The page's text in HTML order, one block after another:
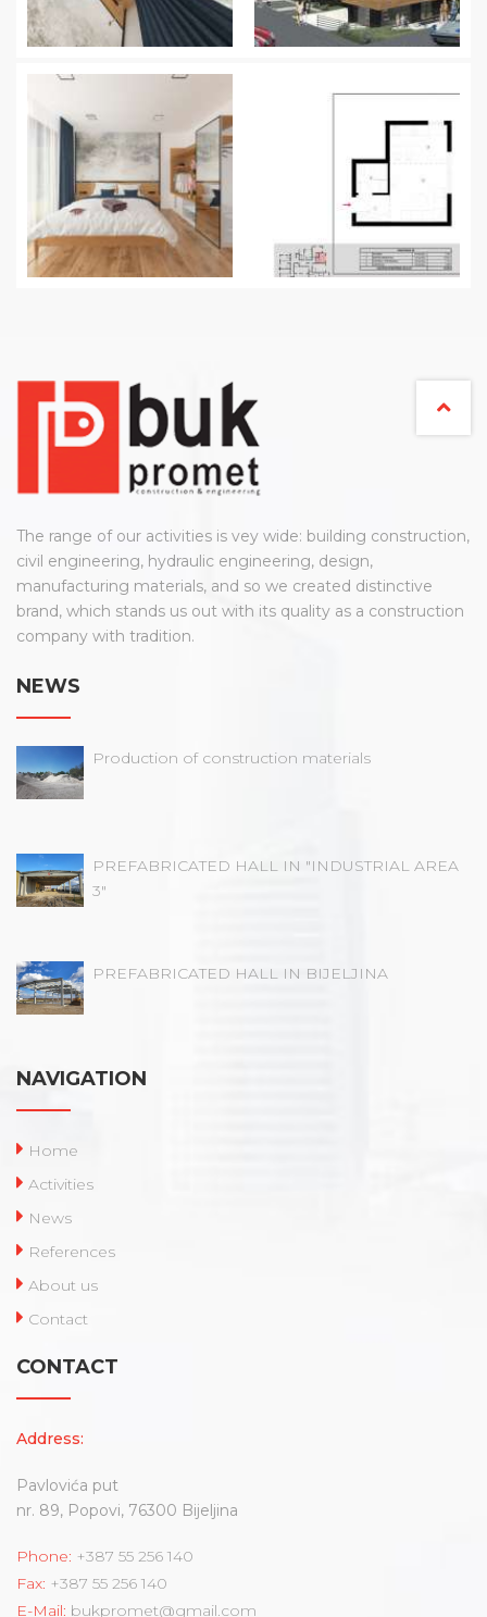
The range of our activities is vey wide: building construction,
civil engineering, hydraulic engineering, design,
manufacturing materials, and so we created distinctive
brand, which stands us out with its quality as a construction
company with tradition.
NEWS
Production of construction materials
PREFABRICATED HALL IN "INDUSTRIAL AREA
3"
PREFABRICATED HALL IN BIJELJINA
NAVIGATION
Home
Activities
News
References
About us
Contact
CONTACT
Address:
Pavlovića put
nr. 89, Popovi, 76300 Bijeljina
Phone: +387 55 256 140
Fax: +387 55 256 140
E-Mail: bukpromet@gmail.com